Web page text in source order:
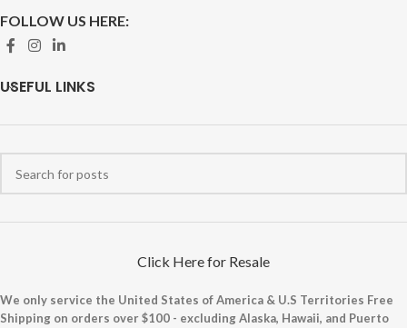
FOLLOW US HERE:
USEFUL LINKS
Click Here for Resale
We only service the United States of America & U.S Territories Free
Shipping on orders over $100 - excluding Alaska, Hawaii, and Puerto